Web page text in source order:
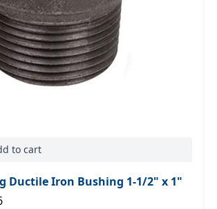
to cart
Ductile Iron Bushing 1-1/2" x 1"